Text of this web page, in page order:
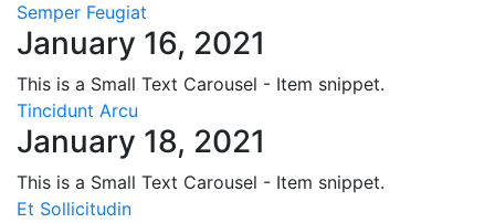
Semper Feugiat
January 16, 2021
This is a Small Text Carousel - Item snippet.
Tincidunt Arcu
January 18, 2021
This is a Small Text Carousel - Item snippet.
Et Sollicitudin